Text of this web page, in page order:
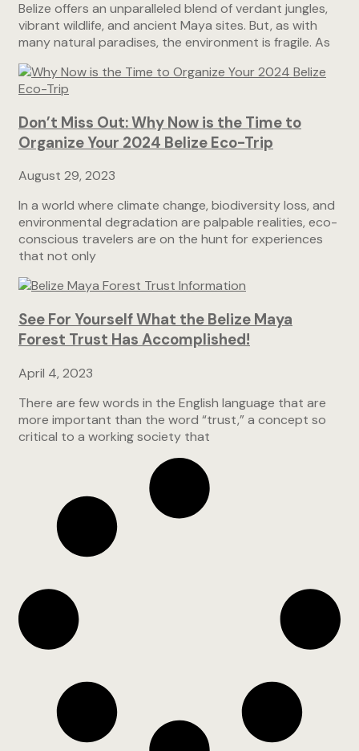
Belize offers an unparalleled blend of verdant jungles,
vibrant wildlife, and ancient Maya sites. But, as with
many natural paradises, the environment is fragile. As
Don’t Miss Out: Why Now is the Time to
Organize Your 2024 Belize Eco-Trip
August 29, 2023
In a world where climate change, biodiversity loss, and
environmental degradation are palpable realities, eco-
conscious travelers are on the hunt for experiences
that not only
See For Yourself What the Belize Maya
Forest Trust Has Accomplished!
April 4, 2023
There are few words in the English language that are
more important than the word “trust,” a concept so
critical to a working society that